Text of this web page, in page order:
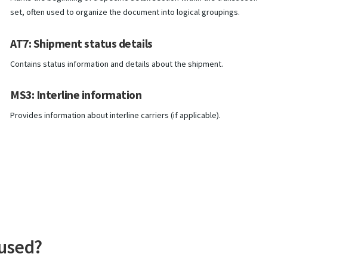
set, often used to organize the document into logical groupings.
AT7: Shipment status details
Contains status information and details about the shipment.
MS3: Interline information
Provides information about interline carriers (if applicable).